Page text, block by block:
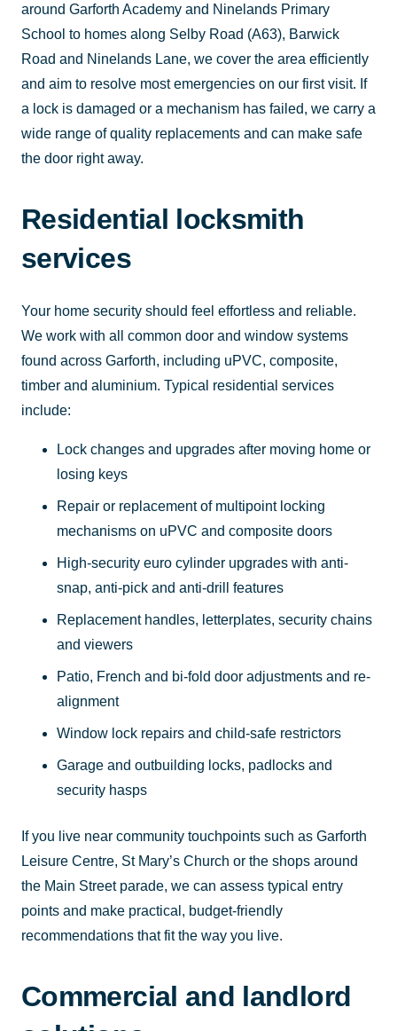
around Garforth Academy and Ninelands Primary
School to homes along Selby Road (A63), Barwick
Road and Ninelands Lane, we cover the area efficiently
and aim to resolve most emergencies on our first visit. If
a lock is damaged or a mechanism has failed, we carry a
wide range of quality replacements and can make safe
the door right away.
Residential locksmith
services
Your home security should feel effortless and reliable.
We work with all common door and window systems
found across Garforth, including uPVC, composite,
timber and aluminium. Typical residential services
include:
Lock changes and upgrades after moving home or
losing keys
Repair or replacement of multipoint locking
mechanisms on uPVC and composite doors
High-security euro cylinder upgrades with anti-
snap, anti-pick and anti-drill features
Replacement handles, letterplates, security chains
and viewers
Patio, French and bi-fold door adjustments and re-
alignment
Window lock repairs and child-safe restrictors
Garage and outbuilding locks, padlocks and
security hasps
If you live near community touchpoints such as Garforth
Leisure Centre, St Mary’s Church or the shops around
the Main Street parade, we can assess typical entry
points and make practical, budget-friendly
recommendations that fit the way you live.
Commercial and landlord